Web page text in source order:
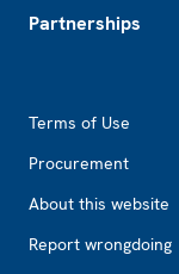
Partnerships
Terms of Use
Procurement
About this website
Report wrongdoing